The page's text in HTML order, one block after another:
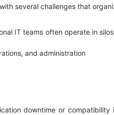
several challenges that
IT teams often operate in
and administration
downtime or compatibility